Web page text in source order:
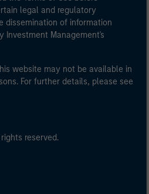
legal and regulatory
dissemination of information
Investment Management's
website may not be available in
For further details, please see
reserved.